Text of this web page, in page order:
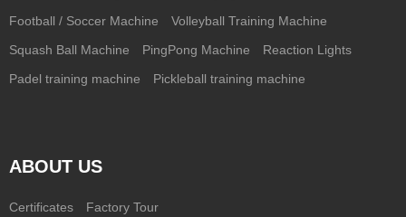
Football / Soccer Machine Volleyball Training Machine
Squash Ball Machine PingPong Machine Reaction Lights
Padel training machine Pickleball training machine
ABOUT US
Certificates Factory Tour